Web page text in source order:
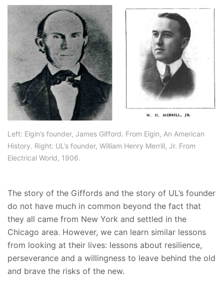
Left: Elgin’s founder, James Gifford. From Elgin, An American
History. Right: UL’s founder, William Henry Merrill, Jr. From
Electrical World, 1906.
The story of the Giffords and the story of UL’s founder
do not have much in common beyond the fact that
they all came from New York and settled in the
Chicago area. However, we can learn similar lessons
from looking at their lives: lessons about resilience,
perseverance and a willingness to leave behind the old
and brave the risks of the new.